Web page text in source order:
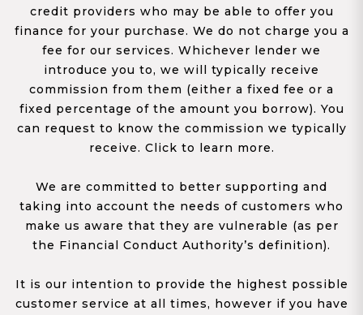
credit providers who may be able to offer you
finance for your purchase. We do not charge you a
fee for our services. Whichever lender we
introduce you to, we will typically receive
commission from them (either a fixed fee or a
fixed percentage of the amount you borrow). You
can request to know the commission we typically
receive. Click to learn more.
We are committed to better supporting and
taking into account the needs of customers who
make us aware that they are vulnerable (as per
the Financial Conduct Authority’s definition).
It is our intention to provide the highest possible
customer service at all times, however if you have